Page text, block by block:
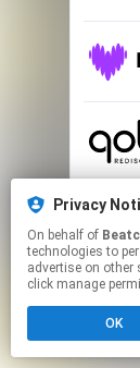
Privacy
On behalf of
technologies to
advertise on other
click manage
OK